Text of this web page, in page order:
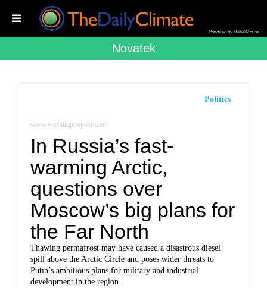
Powered by RebelMouse
Novatek
Politics
www.washingtonpost.com
In Russia’s fast-
warming Arctic,
questions over
Moscow’s big plans for
the Far North
Thawing permafrost may have caused a disastrous diesel
spill above the Arctic Circle and poses wider threats to
Putin’s ambitious plans for military and industrial
development in the region.